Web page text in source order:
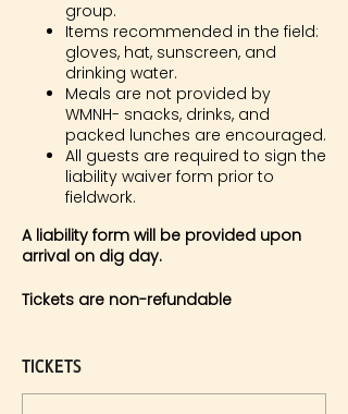
group.
Items recommended in the field:
gloves, hat, sunscreen, and
drinking water.
Meals are not provided by
WMNH- snacks, drinks, and
packed lunches are encouraged.
All guests are required to sign the
liability waiver form prior to
fieldwork.
A liability form will be provided upon
arrival on dig day.
Tickets are non-refundable
Tickets